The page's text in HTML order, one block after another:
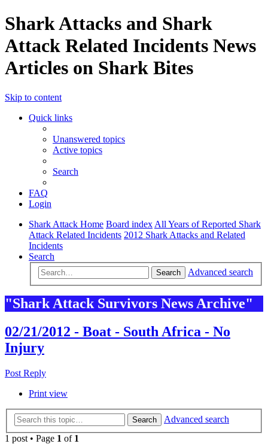
Shark Attacks and Shark
Attack Related Incidents News
Articles on Shark Bites
Skip to content
Quick links
Unanswered topics
Active topics
Search
FAQ
Login
Shark Attack Home Board index All Years of Reported Shark
Attack Related Incidents 2012 Shark Attacks and Related
Incidents
Search
Search Advanced search
"Shark Attack Survivors News Archive"
02/21/2012 - Boat - South Africa - No
Injury
Post Reply
Print view
Search
Advanced search
1 post • Page 1 of 1